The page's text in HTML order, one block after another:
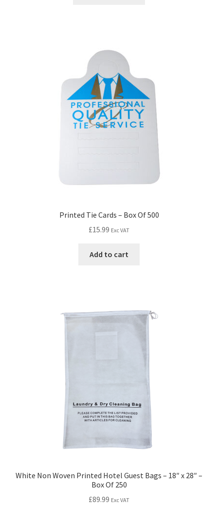
Printed Tie Cards – Box Of 500
£15.99 Exc VAT
Add to cart
White Non Woven Printed Hotel Guest Bags – 18″ x 28″ –
Box Of 250
£89.99 Exc VAT